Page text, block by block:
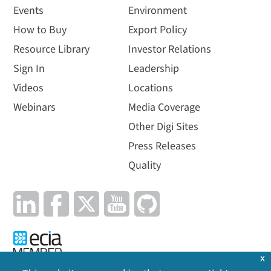
Events
How to Buy
Resource Library
Sign In
Videos
Webinars
Environment
Export Policy
Investor Relations
Leadership
Locations
Media Coverage
Other Digi Sites
Press Releases
Quality
x